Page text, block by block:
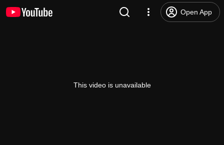
Open App
This video is unavailable